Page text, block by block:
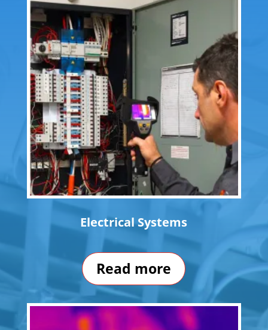
Electrical Systems
Read more